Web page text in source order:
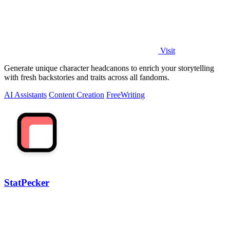
Visit
Generate unique character headcanons to enrich your storytelling
with fresh backstories and traits across all fandoms.
AI Assistants Content Creation FreeWriting
StatPecker